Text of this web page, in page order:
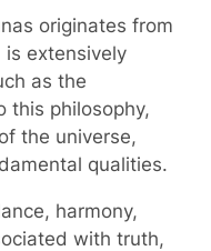
originates from
is extensively
as the
this philosophy,
the universe,
qualities.
harmony,
with truth,